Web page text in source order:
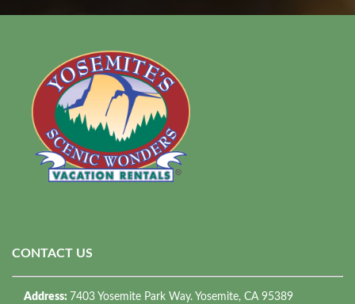
CONTACT US
Address: 7403 Yosemite Park Way. Yosemite, CA 95389